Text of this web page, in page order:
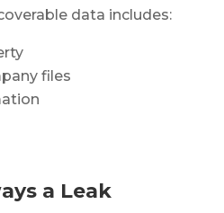
data includes:
files
a Leak